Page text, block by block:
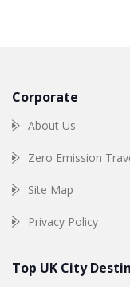
Corporate
About Us
Zero Emission
Site Map
Privacy Policy
Top UK City